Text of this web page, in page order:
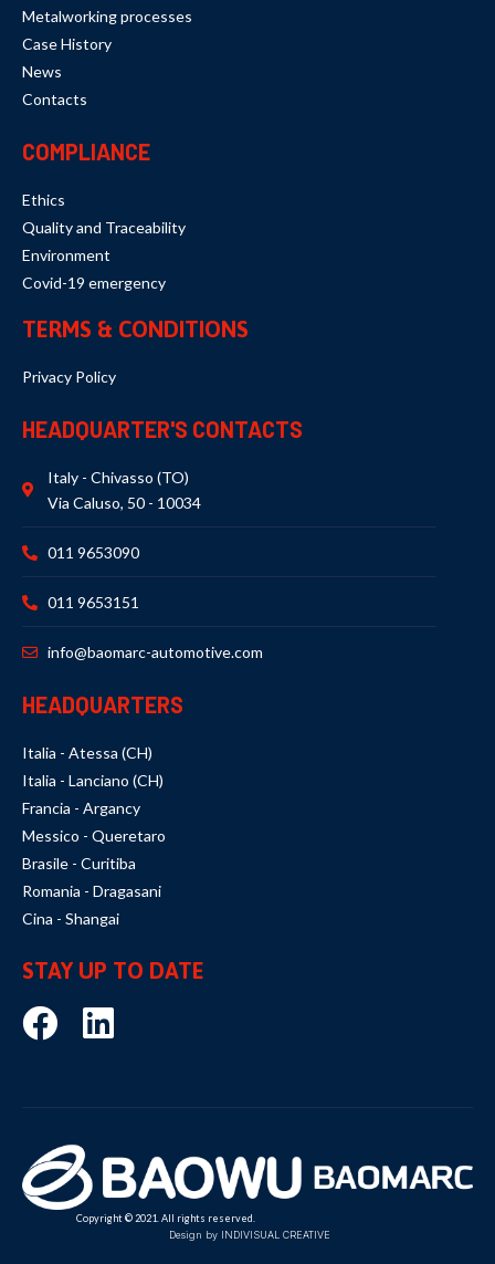
Metalworking processes
Case History
News
Contacts
COMPLIANCE
Ethics
Quality and Traceability
Environment
Covid-19 emergency
TERMS & CONDITIONS
Privacy Policy
HEADQUARTER'S CONTACTS
Italy - Chivasso (TO)
Via Caluso, 50 - 10034
011 9653090
011 9653151
info@baomarc-automotive.com
HEADQUARTERS
Italia - Atessa (CH)
Italia - Lanciano (CH)
Francia - Argancy
Messico - Queretaro
Brasile - Curitiba
Romania - Dragasani
Cina - Shangai
STAY UP TO DATE
Copyright © 2021. All rights reserved.
Design by INDIVISUAL CREATIVE